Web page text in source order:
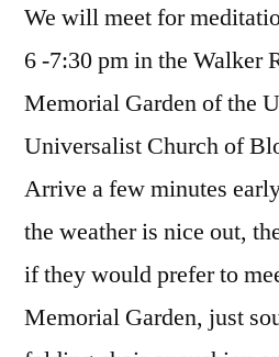
We will meet for
6 -7:30 pm in the Walker
Memorial Garden of the
Universalist Church of
Arrive a few minutes
the weather is nice out,
if they would prefer to
Memorial Garden, just